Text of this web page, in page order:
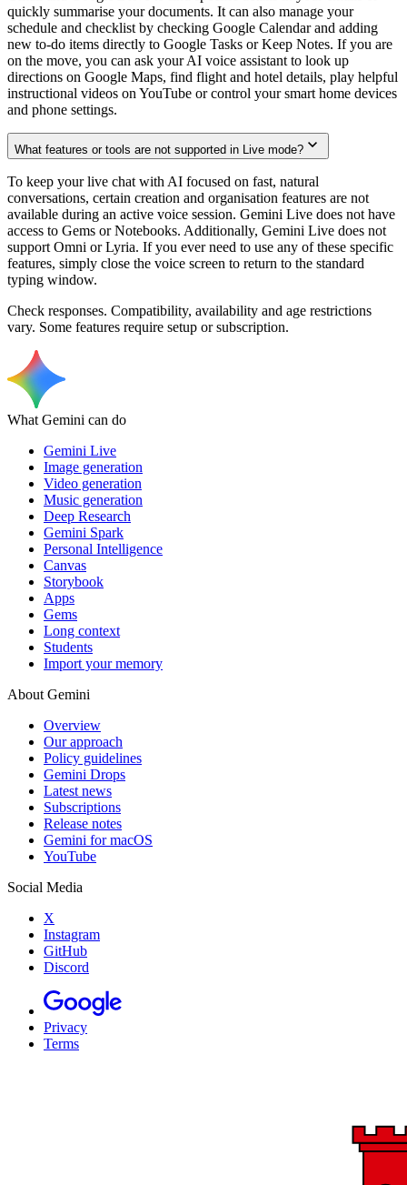
quickly summarise your documents. It can also manage your
schedule and checklist by checking Google Calendar and adding
new to-do items directly to Google Tasks or Keep Notes. If you are
on the move, you can ask your AI voice assistant to look up
directions on Google Maps, find flight and hotel details, play helpful
instructional videos on YouTube or control your smart home devices
and phone settings.
What features or tools are not supported in Live mode?
To keep your live chat with AI focused on fast, natural
conversations, certain creation and organisation features are not
available during an active voice session. Gemini Live does not have
access to Gems or Notebooks. Additionally, Gemini Live does not
support Omni or Lyria. If you ever need to use any of these specific
features, simply close the voice screen to return to the standard
typing window.
Check responses. Compatibility, availability and age restrictions
vary. Some features require setup or subscription.
What Gemini can do
Gemini Live
Image generation
Video generation
Music generation
Deep Research
Gemini Spark
Personal Intelligence
Canvas
Storybook
Apps
Gems
Long context
Students
Import your memory
About Gemini
Overview
Our approach
Policy guidelines
Gemini Drops
Latest news
Subscriptions
Release notes
Gemini for macOS
YouTube
Social Media
X
Instagram
GitHub
Discord
Privacy
Terms